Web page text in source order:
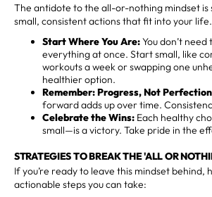
The antidote to the all-or-nothing mindset is
small, consistent actions that fit into your life.
Start Where You Are:You don’t
everything at once. Start small, like
workouts a week or swapping one
healthier option.
Remember: Progress, Not
forward adds up over time.
Celebrate the Wins: Each healthy
small—is a victory. Take pride in the
STRATEGIES TO BREAK THE 'ALL OR
If you’re ready to leave this mindset behind,
actionable steps you can take: